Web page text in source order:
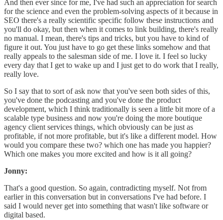
And then ever since for me, I've had such an appreciation for search
for the science and even the problem-solving aspects of it because in
SEO there's a really scientific specific follow these instructions and
you'll do okay, but then when it comes to link building, there's really
no manual. I mean, there's tips and tricks, but you have to kind of
figure it out. You just have to go get these links somehow and that
really appeals to the salesman side of me. I love it. I feel so lucky
every day that I get to wake up and I just get to do work that I really,
really love.
So I say that to sort of ask now that you've seen both sides of this,
you've done the podcasting and you've done the product
development, which I think traditionally is seen a little bit more of a
scalable type business and now you're doing the more boutique
agency client services things, which obviously can be just as
profitable, if not more profitable, but it's like a different model. How
would you compare these two? which one has made you happier?
Which one makes you more excited and how is it all going?
Jonny:
That's a good question. So again, contradicting myself. Not from
earlier in this conversation but in conversations I've had before. I
said I would never get into something that wasn't like software or
digital based.